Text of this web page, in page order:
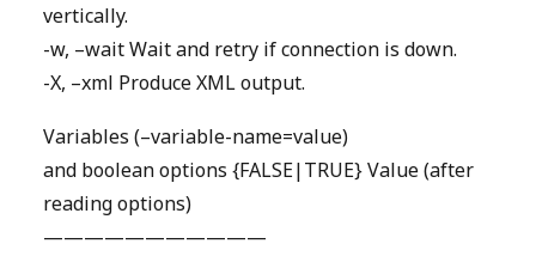
vertically.
-w, –wait Wait and retry if connection is down.
-X, –xml Produce XML output.
Variables (–variable-name=value)
and boolean options {FALSE|TRUE} Value (after
reading options)
———————————